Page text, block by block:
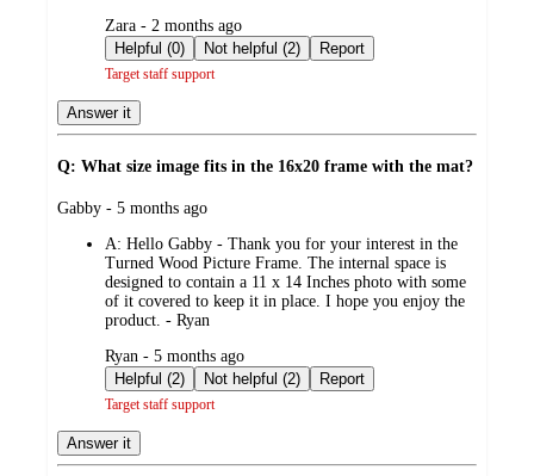
submitted
by
Zara - 2 months ago
Helpful (0)
Not helpful (2) Report
Target staff support
Answer it
Q: What size image fits in the 16x20 frame with the mat?
submitted
Gabby - 5 months ago
A: Hello Gabby - Thank you for your interest in the
Turned Wood Picture Frame. The internal space is
designed to contain a 11 x 14 Inches photo with some
of it covered to keep it in place. I hope you enjoy the
product. - Ryan
submitted
by
Ryan - 5 months ago
Helpful (2)
Not helpful (2) Report
Target staff support
Answer it